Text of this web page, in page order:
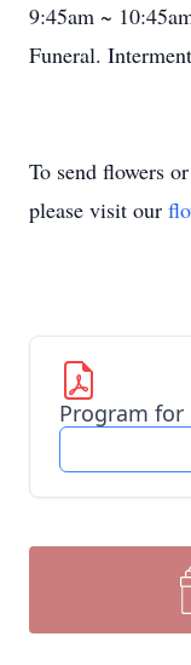
9:45am ~
Funeral.
To send flowers
please visit our
Program for